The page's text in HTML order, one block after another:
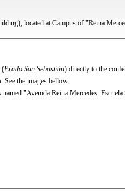
located at Campus of "Reina
(Prado San Sebastián) directly to the
. See the images bellow.
named "Avenida Reina Mercedes.